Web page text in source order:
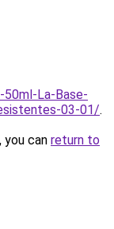
La-Base-
03-01/.
can return to